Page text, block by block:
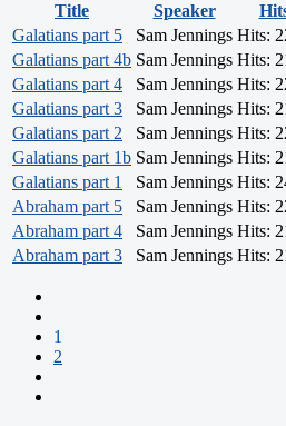
Title
Speaker
Galatians part 5
Sam Jennings Hits:
Galatians part 4b Sam Jennings Hits:
Galatians part 4
Sam Jennings Hits:
Galatians part 3
Sam Jennings Hits:
Galatians part 2
Sam Jennings Hits:
Galatians part 1b Sam Jennings Hits:
Galatians part 1
Sam Jennings Hits:
Abraham part 5
Sam Jennings Hits:
Abraham part 4
Sam Jennings Hits:
Abraham part 3
Sam Jennings Hits:
1
2